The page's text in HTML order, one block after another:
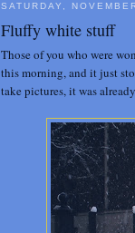
SATURDAY,
Fluffy white stuff
Those of you who were
this morning, and it just
take pictures, it was